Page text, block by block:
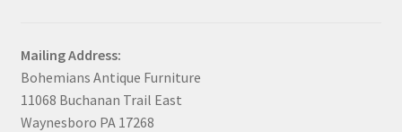
Mailing Address:
Bohemians Antique Furniture
11068 Buchanan Trail East
Waynesboro PA 17268